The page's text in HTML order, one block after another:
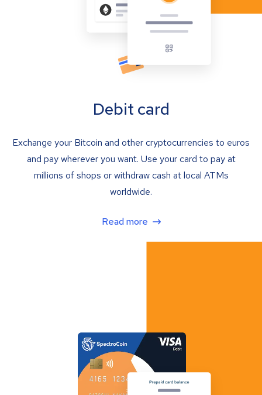
Debit card
Exchange your Bitcoin and other cryptocurrencies to euros
and pay wherever you want. Use your card to pay at
millions of shops or withdraw cash at local ATMs
worldwide.
Read more